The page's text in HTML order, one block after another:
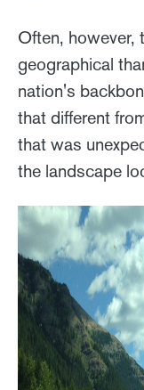
Often, however,
geographical
nation's
that different
that was
the landscape